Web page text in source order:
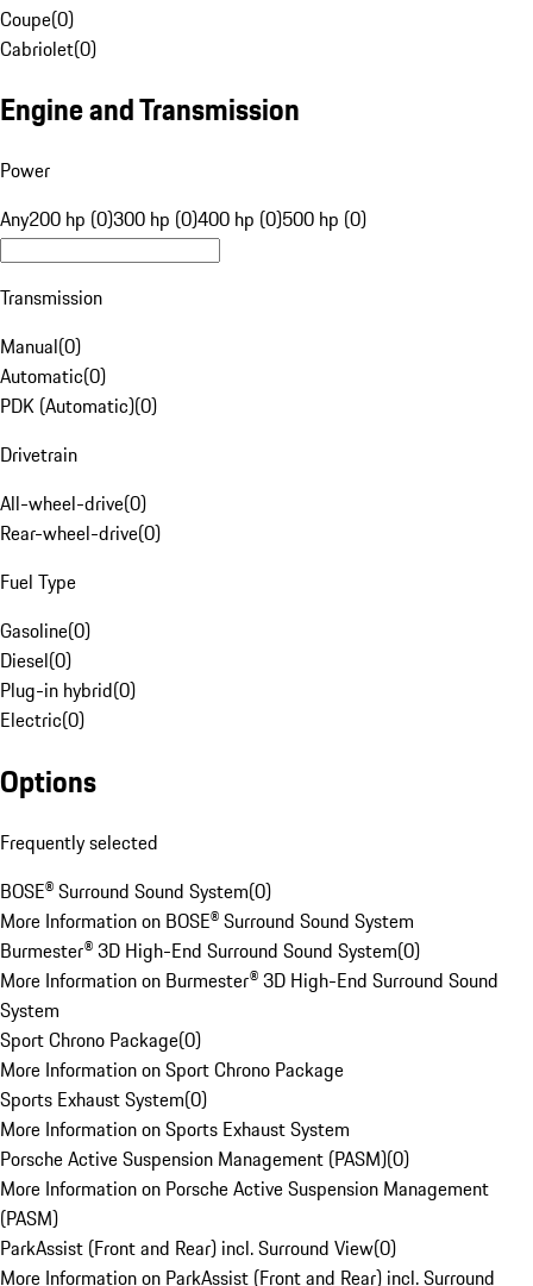
Coupe(0)
Cabriolet(0)
Engine and Transmission
Power
Any200 hp (0)300 hp (0)400 hp (0)500 hp (0)
Transmission
Manual(0)
Automatic(0)
PDK (Automatic)(0)
Drivetrain
All-wheel-drive(0)
Rear-wheel-drive(0)
Fuel Type
Gasoline(0)
Diesel(0)
Plug-in hybrid(0)
Electric(0)
Options
Frequently selected
BOSE® Surround Sound System(0)
More Information on BOSE® Surround Sound System
Burmester® 3D High-End Surround Sound System(0)
More Information on Burmester® 3D High-End Surround Sound
System
Sport Chrono Package(0)
More Information on Sport Chrono Package
Sports Exhaust System(0)
More Information on Sports Exhaust System
Porsche Active Suspension Management (PASM)(0)
More Information on Porsche Active Suspension Management
(PASM)
ParkAssist (Front and Rear) incl. Surround View(0)
More Information on ParkAssist (Front and Rear) incl. Surround